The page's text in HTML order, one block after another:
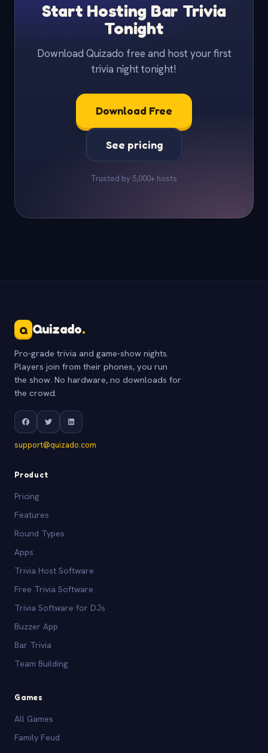
Start Hosting Bar Trivia
Tonight
Download Quizado free and host your first
trivia night tonight!
Download Free
See pricing
Trusted by 5,000+ hosts
Q Quizado.
Pro-grade trivia and game-show nights.
Players join from their phones, you run
the show. No hardware, no downloads for
the crowd.
support@quizado.com
Product
Pricing
Features
Round Types
Apps
Trivia Host Software
Free Trivia Software
Trivia Software for DJs
Buzzer App
Bar Trivia
Team Building
Games
All Games
Family Feud